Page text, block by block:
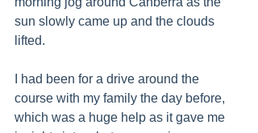
sun slowly came up and the clouds
lifted.
I had been for a drive around the
course with my family the day before,
which was a huge help as it gave me